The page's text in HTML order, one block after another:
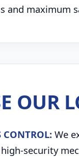
and maximum
OUR
CONTROL: We
security